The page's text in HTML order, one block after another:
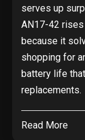
serves up
AN17-42
because it
shopping for
battery life
replacements.
Read More
3
4